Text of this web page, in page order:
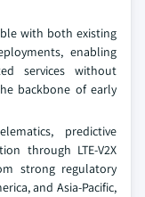
with both existing
enabling
services without
backbone of early
predictive
through LTE-V2X
strong regulatory
and Asia-Pacific,